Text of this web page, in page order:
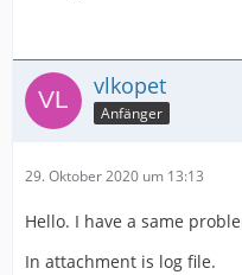
vlkopet
Anfänger
29. Oktober 2020 um 13:13
Hello. I have a same
In attachment is log file.